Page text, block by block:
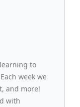
to
week we
and more!
with